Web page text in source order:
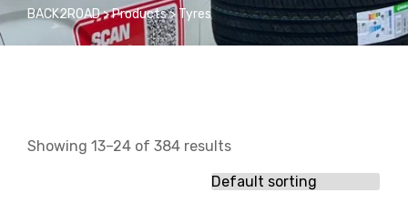
BACK2ROAD>Products>Tyres
Showing 13–24 of 384 results